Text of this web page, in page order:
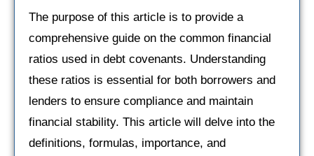
The purpose of this article is to provide a
comprehensive guide on the common financial
ratios used in debt covenants. Understanding
these ratios is essential for both borrowers and
lenders to ensure compliance and maintain
financial stability. This article will delve into the
definitions, formulas, importance, and